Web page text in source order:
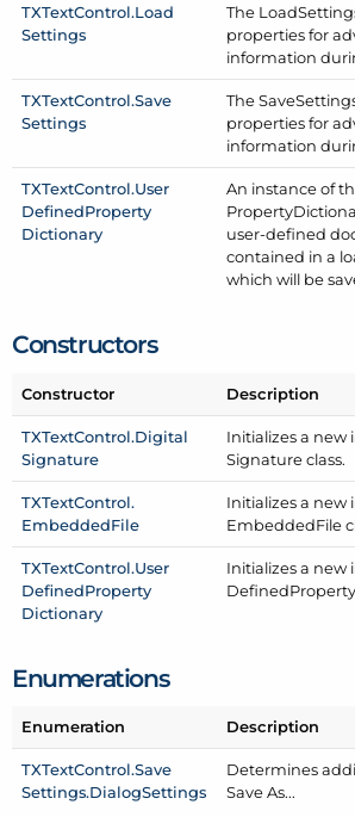
TXTextControl.Load
Settings
The Load
properties for
information
TXTextControl.Save
Settings
The Save
properties for
information
TXTextControl.User
DefinedProperty
Dictionary
An instance of
Property
user-defined
contained in a
which will be
Constructors
Constructor Description
TXTextControl.Digital
Signature
Initializes a new
Signature class.
TXTextControl.
EmbeddedFile
Initializes a new
EmbeddedFile
TXTextControl.User
DefinedProperty
Dictionary
Initializes a new
DefinedProperty
Enumerations
Enumeration Description
TXTextControl.Save
Settings.DialogSettings
Determines
Save As...